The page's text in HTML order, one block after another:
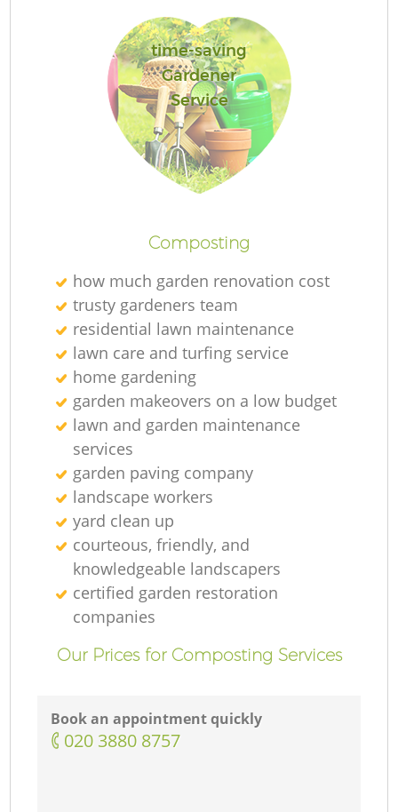
time-saving
Gardener
Service
Composting
how much garden renovation cost
trusty gardeners team
residential lawn maintenance
lawn care and turfing service
home gardening
garden makeovers on a low budget
lawn and garden maintenance
services
garden paving company
landscape workers
yard clean up
courteous, friendly, and
knowledgeable landscapers
certified garden restoration
companies
Our Prices for Composting Services
Book an appointment quickly
‎020 3880 8757